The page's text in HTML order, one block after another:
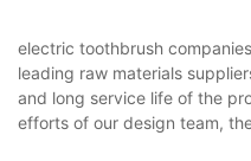
electric toothbrush
leading raw materials
and long service life of the
efforts of our design team,